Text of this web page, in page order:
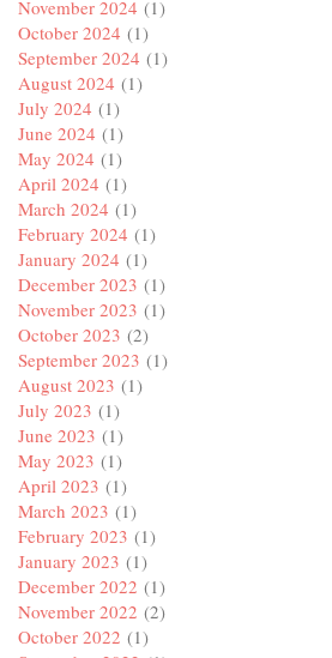
November 2024 (1)
October 2024 (1)
September 2024 (1)
August 2024 (1)
July 2024 (1)
June 2024 (1)
May 2024 (1)
April 2024 (1)
March 2024 (1)
February 2024 (1)
January 2024 (1)
December 2023 (1)
November 2023 (1)
October 2023 (2)
September 2023 (1)
August 2023 (1)
July 2023 (1)
June 2023 (1)
May 2023 (1)
April 2023 (1)
March 2023 (1)
February 2023 (1)
January 2023 (1)
December 2022 (1)
November 2022 (2)
October 2022 (1)